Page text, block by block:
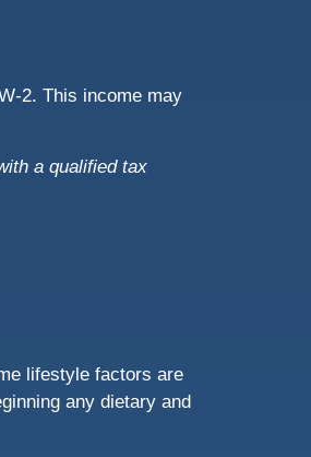
2. This income may
a qualified tax
lifestyle factors are
any dietary and